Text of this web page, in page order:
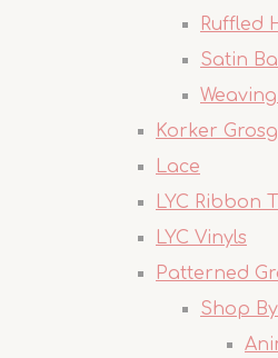
Ruffled
Satin
Korker
Lace
LYC Ribbon
LYC Vinyls
Patterned
Shop